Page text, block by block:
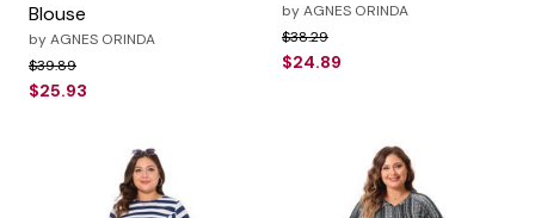
Blouse
byAGNES ORINDA
Price reduced from
$39.89to
$25.93
byAGNES ORINDA
Price reduced from
$38.29to
$24.89